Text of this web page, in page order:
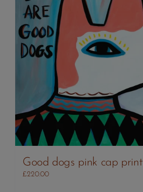
Good dogs pink cap print
£220.00